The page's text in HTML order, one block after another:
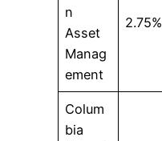
n
Asset
Manag
ement
2.75%
Colum
bia